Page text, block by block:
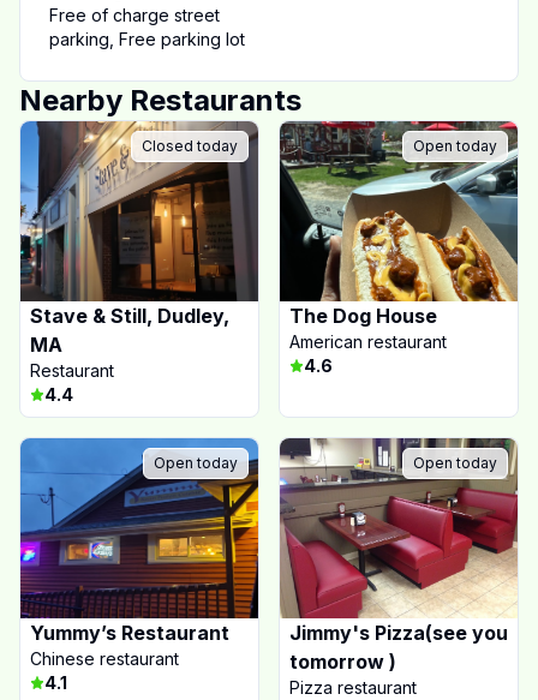
Free of charge street
parking Free parking lot
Nearby Restaurants
Closed today
Stave & Still, Dudley,
MA
Restaurant
4.4
Open today
The Dog House
American restaurant
4.6
Open today
Yummy’s Restaurant
Chinese restaurant
4.1
Open today
Jimmy's Pizza(see you
tomorrow )
Pizza restaurant